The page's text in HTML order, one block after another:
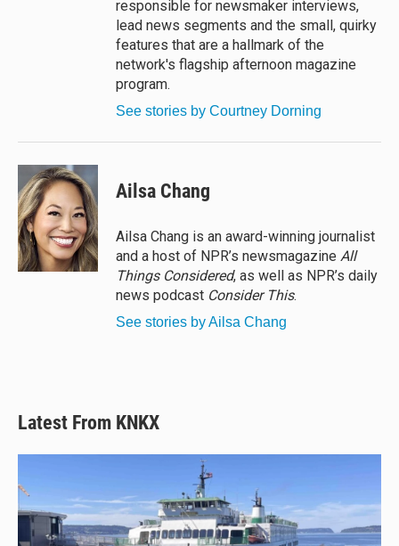
responsible for newsmaker interviews,
lead news segments and the small, quirky
features that are a hallmark of the
network's flagship afternoon magazine
program.
See stories by Courtney Dorning
Ailsa Chang
Ailsa Chang is an award-winning journalist
and a host of NPR’s newsmagazine All
Things Considered, as well as NPR’s daily
news podcast Consider This.
See stories by Ailsa Chang
Latest From KNKX